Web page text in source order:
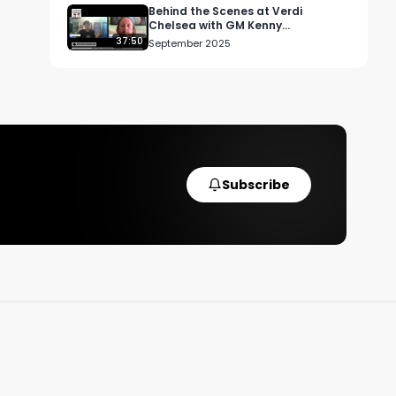
37:50
Behind the Scenes at Verdi
Chelsea with GM Kenny
Cunningham
September 2025
Subscribe